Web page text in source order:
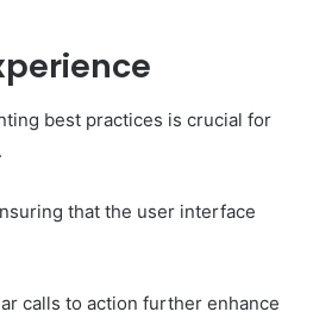
best practices is crucial for
that the user interface
calls to action further enhance